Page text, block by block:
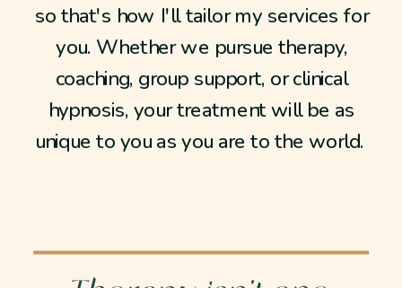
so that's how I'll tailor my services for
you. Whether we pursue therapy,
coaching, group support, or clinical
hypnosis, your treatment will be as
unique to you as you are to the world.